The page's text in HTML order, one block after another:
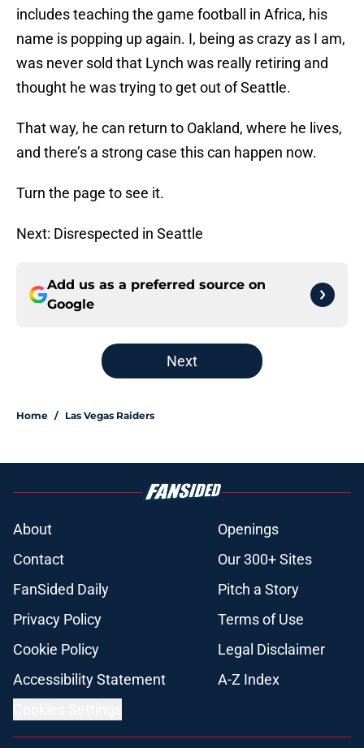
includes teaching the game football in Africa, his
name is popping up again. I, being as crazy as I am,
was never sold that Lynch was really retiring and
thought he was trying to get out of Seattle.
That way, he can return to Oakland, where he lives,
and there’s a strong case this can happen now.
Turn the page to see it.
Next: Disrespected in Seattle
Add us as a preferred source on
Google
Next
Home / Las Vegas Raiders
About
Openings
Contact
Our 300+ Sites
FanSided Daily
Pitch a Story
Privacy Policy
Terms of Use
Cookie Policy
Legal Disclaimer
Accessibility Statement
A-Z Index